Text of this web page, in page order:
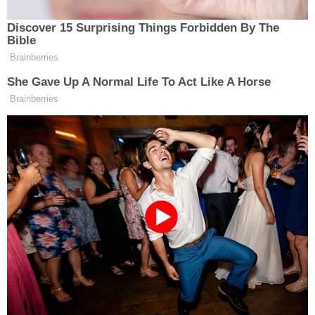
Ballroom Construction 'National
At one point Carlson asked him if there will be any
media accountability. Greenwald knockedRachel
Maddowin particular and said “she’s a huge
corporate brand and she’s a big celebrity among
liberals so they’re going to keep her on the air.”
You can watch above, via Fox News.
Discover 15 Surprising Things Forbidden By The
Bible
Brainberries
She Gave Up A Normal Life To Act Like A Horse
Brainberries